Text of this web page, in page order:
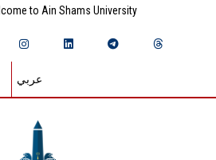
to Ain Shams University
عربي